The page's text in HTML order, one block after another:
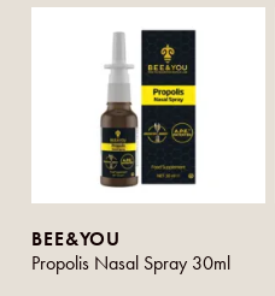
BEE&YOU
Propolis Nasal Spray 30ml